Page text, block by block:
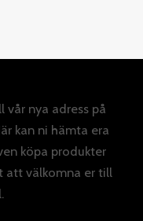
vår nya adress på
kan ni hämta era
köpa produkter
att välkomna er till